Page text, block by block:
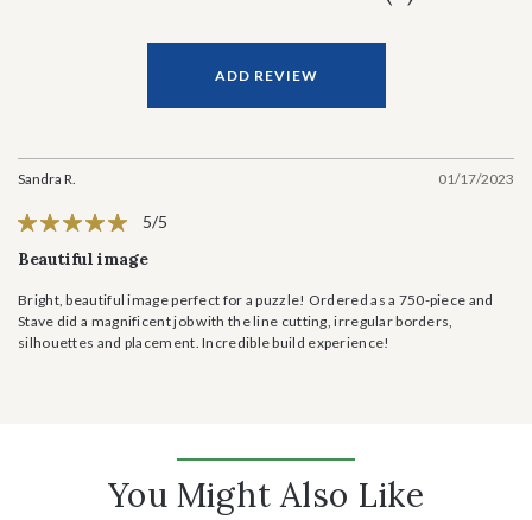
ADD REVIEW
Sandra R. 01/17/2023
5/5
Beautiful image
Bright, beautiful image perfect for a puzzle! Ordered as a 750-piece and
Stave did a magnificent job with the line cutting, irregular borders,
silhouettes and placement. Incredible build experience!
You Might Also Like